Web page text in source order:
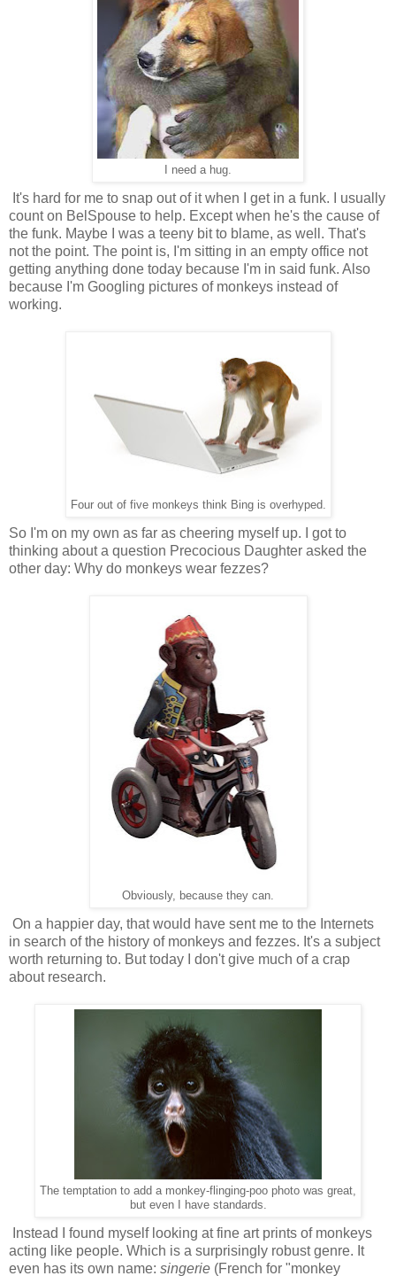
I need a hug.
It's hard for me to snap out of it when I get in a funk. I usually
count on BelSpouse to help. Except when he's the cause of
the funk. Maybe I was a teeny bit to blame, as well. That's
not the point. The point is, I'm sitting in an empty office not
getting anything done today because I'm in said funk. Also
because I'm Googling pictures of monkeys instead of
working.
Four out of five monkeys think Bing is overhyped.
So I'm on my own as far as cheering myself up. I got to
thinking about a question Precocious Daughter asked the
other day: Why do monkeys wear fezzes?
Obviously, because they can.
On a happier day, that would have sent me to the Internets
in search of the history of monkeys and fezzes. It's a subject
worth returning to. But today I don't give much of a crap
about research.
The temptation to add a monkey-flinging-poo photo was great,
but even I have standards.
Instead I found myself looking at fine art prints of monkeys
acting like people. Which is a surprisingly robust genre. It
even has its own name: singerie (French for "monkey